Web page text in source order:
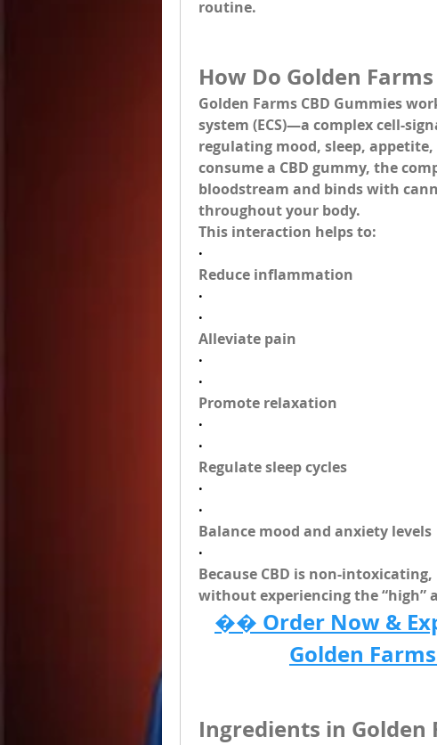
routine.
How Do Golden
Golden Farms CBD Gummies
system (ECS)—a complex cell-
regulating mood, sleep,
consume a CBD gummy, the
bloodstream and binds with
throughout your body.
This interaction helps to:
·
Reduce inflammation
·
·
Alleviate pain
·
·
Promote relaxation
·
·
Regulate sleep cycles
·
·
Balance mood and anxiety levels
·
Because CBD is non-
without experiencing the “high”
�� Order Now &
Golden
Ingredients in Golden